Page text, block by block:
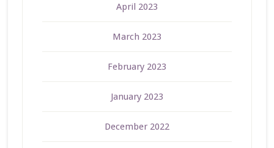
April 2023
March 2023
February 2023
January 2023
December 2022